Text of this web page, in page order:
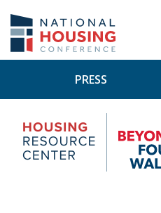
main
content
PRESS
Housing
Research
Center